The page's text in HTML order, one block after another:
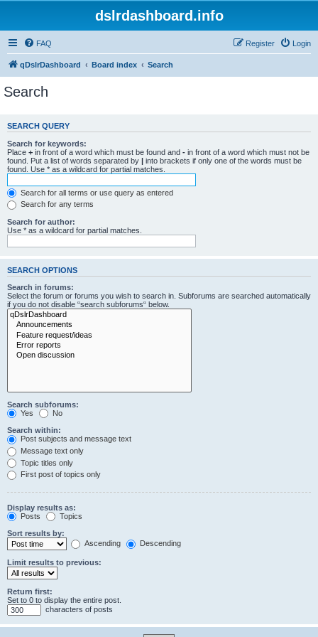
dslrdashboard.info
FAQ Login
Register
qDslrDashboard Board index Search
Search
SEARCH QUERY
Search for keywords:
Place + in front of a word which must be found and - in front of a word which must not be
found. Put a list of words separated by | into brackets if only one of the words must be
found. Use * as a wildcard for partial matches.
Search for all terms or use query as entered
Search for any terms
Search for author:
Use * as a wildcard for partial matches.
SEARCH OPTIONS
Search in forums:
Select the forum or forums you wish to search in. Subforums are searched automatically
if you do not disable “search subforums“ below.
Search subforums:
Yes
No
Search within:
Post subjects and message text
Message text only
Topic titles only
First post of topics only
Display results as:
Posts
Topics
Sort results by:
Ascending
Descending
Limit results to previous:
Return first:
Set to 0 to display the entire post.
characters of posts